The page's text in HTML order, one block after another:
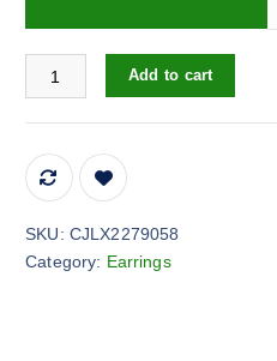
Women's Elegant Drop-
Add to cart
SKU: CJLX2279058
Category: Earrings